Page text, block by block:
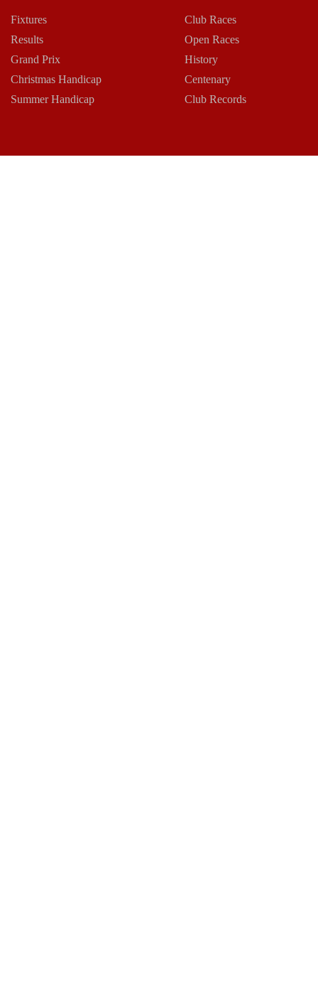
Fixtures
Results
Grand Prix
Christmas Handicap
Summer Handicap
Club Races
Open Races
History
Centenary
Club Records